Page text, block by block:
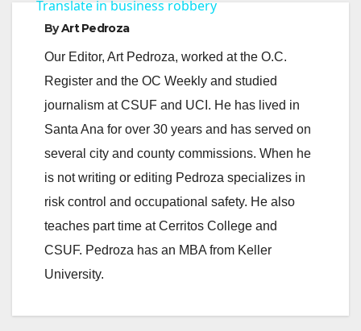
a
y
V
i
d
e
Translate in business robbery
ByArt Pedroza
Our Editor, Art Pedroza, worked at the O.C.
Register and the OC Weekly and studied
journalism at CSUF and UCI. He has lived in
Santa Ana for over 30 years and has served on
several city and county commissions. When he
is not writing or editing Pedroza specializes in
risk control and occupational safety. He also
teaches part time at Cerritos College and
CSUF. Pedroza has an MBA from Keller
University.